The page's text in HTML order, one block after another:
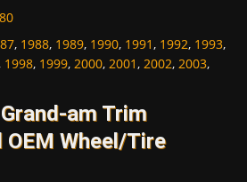
, 1988, 1989, 1990, 1991, 1992, 1993,
1998, 1999, 2000, 2001, 2002, 2003,
am Trim
OEM Wheel/Tire